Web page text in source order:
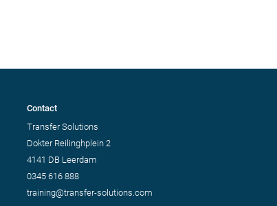
Contact
Transfer Solutions
Dokter Reilinghplein 2
4141 DB Leerdam
0345 616 888
training@transfer-solutions.com